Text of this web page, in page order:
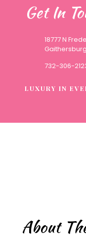
Get In
18777 N
732-306-
LUXURY IN
About